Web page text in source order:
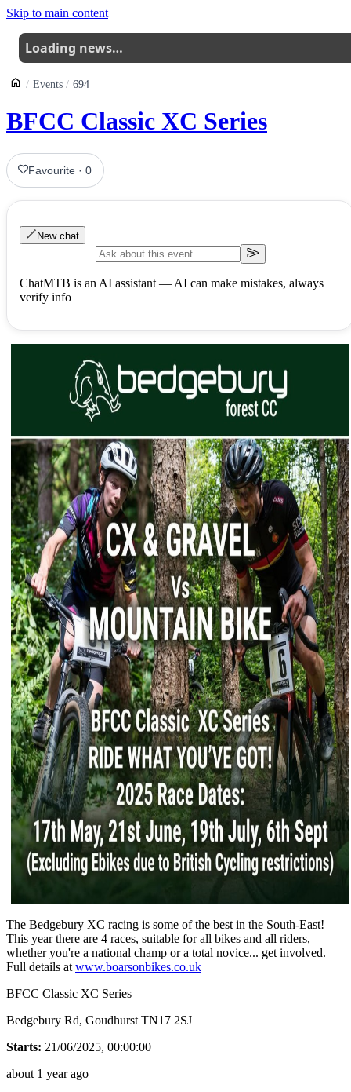
Skip to main content
Loading news…
Events 694
BFCC Classic XC Series
Favourite ·0
New chat
ChatMTB is an AI assistant — AI can make mistakes, always
verify info
The Bedgebury XC racing is some of the best in the South-East!
This year there are 4 races, suitable for all bikes and all riders,
whether you're a national champ or a total novice... get involved.
Full details at www.boarsonbikes.co.uk
BFCC Classic XC Series
Bedgebury Rd, Goudhurst TN17 2SJ
Starts: 21/06/2025, 00:00:00
about 1 year ago